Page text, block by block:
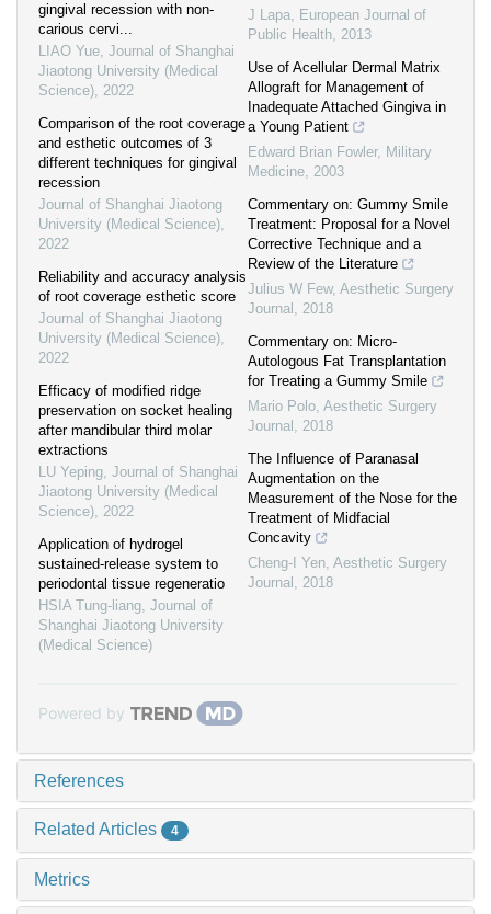
gingival recession with non-
carious cervi...
LIAO Yue, Journal of Shanghai
Jiaotong University (Medical
Science), 2022
Comparison of the root coverage
and esthetic outcomes of 3
different techniques for gingival
recession
Journal of Shanghai Jiaotong
University (Medical Science),
2022
Reliability and accuracy analysis
of root coverage esthetic score
Journal of Shanghai Jiaotong
University (Medical Science),
2022
Efficacy of modified ridge
preservation on socket healing
after mandibular third molar
extractions
LU Yeping, Journal of Shanghai
Jiaotong University (Medical
Science), 2022
Application of hydrogel
sustained-release system to
periodontal tissue regeneratio
HSIA Tung-liang, Journal of
Shanghai Jiaotong University
(Medical Science)
J Lapa, European Journal of
Public Health, 2013
Use of Acellular Dermal Matrix
Allograft for Management of
Inadequate Attached Gingiva in
a Young Patient
Edward Brian Fowler, Military
Medicine, 2003
Commentary on: Gummy Smile
Treatment: Proposal for a Novel
Corrective Technique and a
Review of the Literature
Julius W Few, Aesthetic Surgery
Journal , 2018
Commentary on: Micro-
Autologous Fat Transplantation
for Treating a Gummy Smile
Mario Polo, Aesthetic Surgery
Journal , 2018
The Influence of Paranasal
Augmentation on the
Measurement of the Nose for the
Treatment of Midfacial
Concavity
Cheng-I Yen, Aesthetic Surgery
Journal , 2018
Powered by
References
Related Articles 4
Metrics